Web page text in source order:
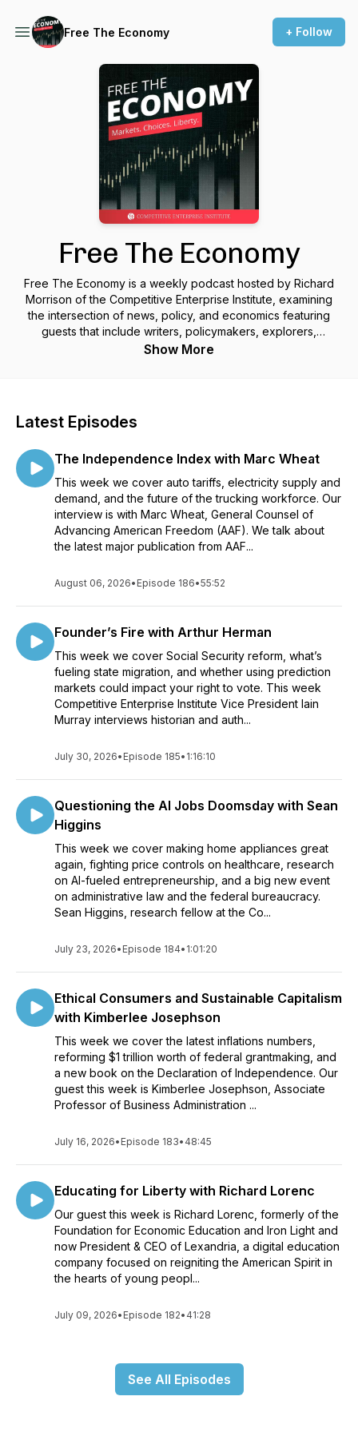
Free The Economy + Follow
Free The Economy
Free The Economy is a weekly podcast hosted by Richard
Morrison of the Competitive Enterprise Institute, examining
the intersection of news, policy, and economics featuring
guests that include writers, policymakers, explorers,
contrarians, and free thinkers of all kinds.
Show More
Latest Episodes
The Independence Index with Marc Wheat
This week we cover auto tariffs, electricity supply and
demand, and the future of the trucking workforce. Our
interview is with Marc Wheat, General Counsel of
Advancing American Freedom (AAF). We talk about
the latest major publication from AAF...
August 06, 2026• Episode 186•55:52
Founder’s Fire with Arthur Herman
This week we cover Social Security reform, what’s
fueling state migration, and whether using prediction
markets could impact your right to vote. This week
Competitive Enterprise Institute Vice President Iain
Murray interviews historian and auth...
July 30, 2026• Episode 185• 1:16:10
Questioning the AI Jobs Doomsday with Sean
Higgins
This week we cover making home appliances great
again, fighting price controls on healthcare, research
on AI-fueled entrepreneurship, and a big new event
on administrative law and the federal bureaucracy.
Sean Higgins, research fellow at the Co...
July 23, 2026• Episode 184• 1:01:20
Ethical Consumers and Sustainable Capitalism
with Kimberlee Josephson
This week we cover the latest inflations numbers,
reforming $1 trillion worth of federal grantmaking, and
a new book on the Declaration of Independence. Our
guest this week is Kimberlee Josephson, Associate
Professor of Business Administration ...
July 16, 2026• Episode 183• 48:45
Educating for Liberty with Richard Lorenc
Our guest this week is Richard Lorenc, formerly of the
Foundation for Economic Education and Iron Light and
now President & CEO of Lexandria, a digital education
company focused on reigniting the American Spirit in
the hearts of young peopl...
July 09, 2026• Episode 182• 41:28
See All Episodes